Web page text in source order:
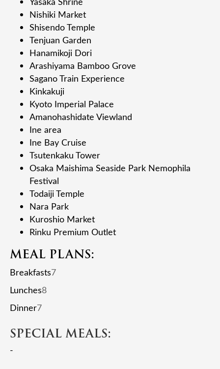
Nishiki Market
Shisendo Temple
Tenjuan Garden
Hanamikoji Dori
Arashiyama Bamboo Grove
Sagano Train Experience
Kinkakuji
Kyoto Imperial Palace
Amanohashidate Viewland
Ine area
Ine Bay Cruise
Tsutenkaku Tower
Osaka Maishima Seaside Park Nemophila
Festival
Todaiji Temple
Nara Park
Kuroshio Market
Rinku Premium Outlet
MEAL PLANS:
Breakfasts7
Lunches8
Dinner7
SPECIAL MEALS:
-